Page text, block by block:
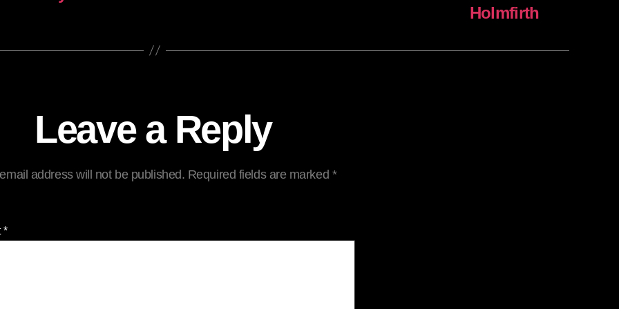
Holmfirth
Leave a Reply
address will not be published. Required fields are marked *
*